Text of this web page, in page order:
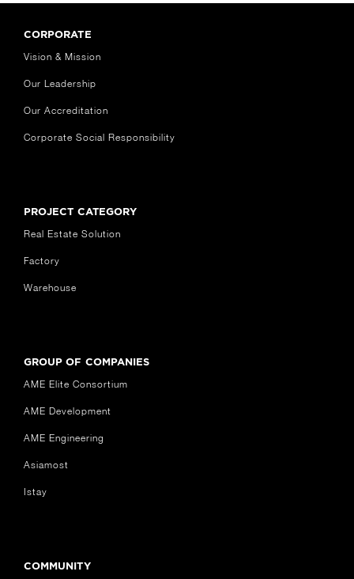
CORPORATE
Vision & Mission
Our Leadership
Our Accreditation
Corporate Social Responsibility
PROJECT CATEGORY
Real Estate Solution
Factory
Warehouse
GROUP OF COMPANIES
AME Elite Consortium
AME Development
AME Engineering
Asiamost
Istay
COMMUNITY